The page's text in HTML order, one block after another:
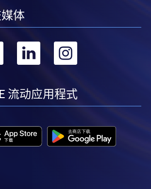
at any of our HKU SPACE Enrolment Centres.
and payment, please refer to the
Application / Enrolment and
Programme
enrolment in the same
体
转
youtube
转
linkedin
转
流动应用程式